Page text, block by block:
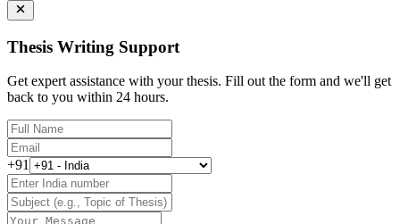
Thesis Writing Support
Get expert assistance with your thesis. Fill out the form and we'll get
back to you within 24 hours.
+91